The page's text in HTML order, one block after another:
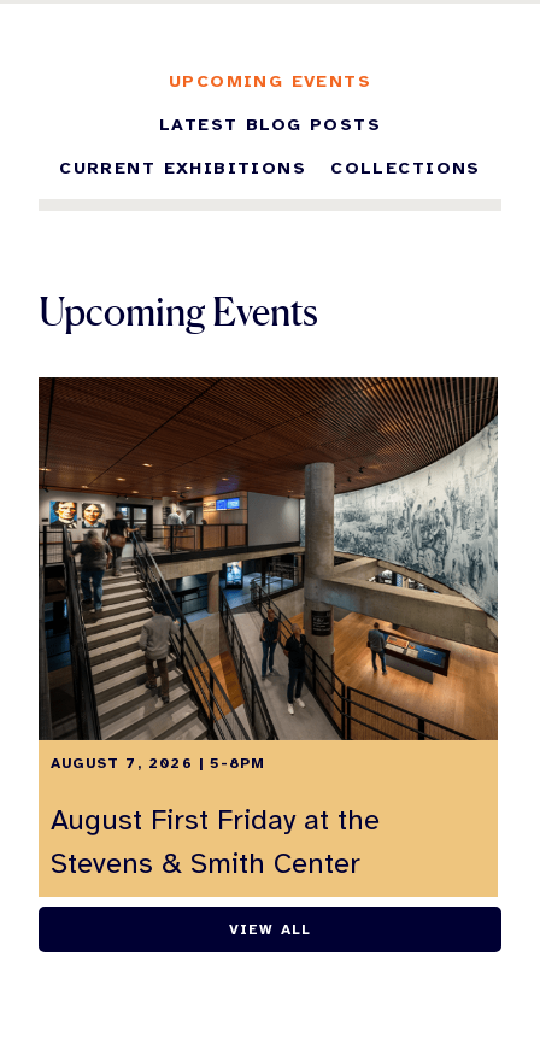
UPCOMING EVENTS
LATEST BLOG POSTS
CURRENT EXHIBITIONS
COLLECTIONS
Upcoming Events
AUGUST 7, 2026 | 5-8PM
August First Friday at the
Stevens & Smith Center
VIEW ALL